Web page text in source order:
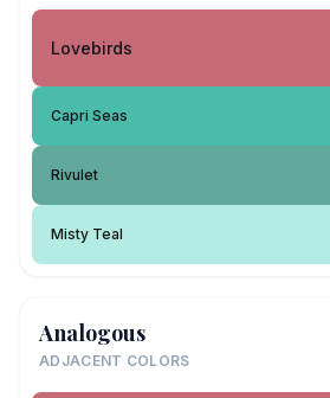
Lovebirds
Capri Seas
Rivulet
Misty Teal
Analogous
ADJACENT COLORS